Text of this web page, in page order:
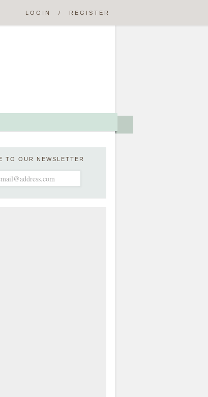
LOGIN / REGISTER
TO OUR NEWSLETTER